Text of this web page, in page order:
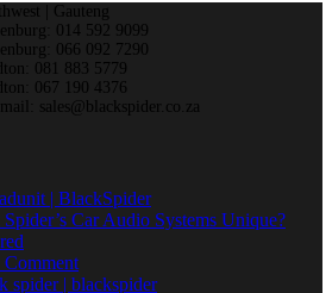
| Gauteng
014 592 9099
066 092 7290
081 883 5779
067 190 4376
sales@blackspider.co.za
Car Audio Systems Unique?
Comment